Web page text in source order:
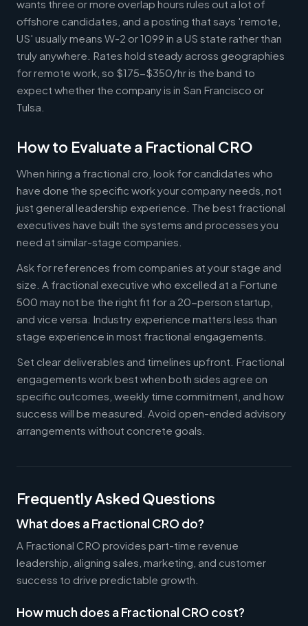
wants three or more overlap hours rules out a lot of
offshore candidates, and a posting that says 'remote,
US' usually means W-2 or 1099 in a US state rather than
truly anywhere. Rates hold steady across geographies
for remote work, so $175-$350/hr is the band to
expect whether the company is in San Francisco or
Tulsa.
How to Evaluate a Fractional CRO
When hiring a fractional cro, look for candidates who
have done the specific work your company needs, not
just general leadership experience. The best fractional
executives have built the systems and processes you
need at similar-stage companies.
Ask for references from companies at your stage and
size. A fractional executive who excelled at a Fortune
500 may not be the right fit for a 20-person startup,
and vice versa. Industry experience matters less than
stage experience in most fractional engagements.
Set clear deliverables and timelines upfront. Fractional
engagements work best when both sides agree on
specific outcomes, weekly time commitment, and how
success will be measured. Avoid open-ended advisory
arrangements without concrete goals.
Frequently Asked Questions
What does a Fractional CRO do?
A Fractional CRO provides part-time revenue
leadership, aligning sales, marketing, and customer
success to drive predictable growth.
How much does a Fractional CRO cost?